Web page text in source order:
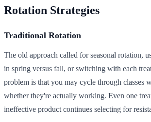
Rotation Strategies
Traditional Rotation
The old approach called for seasonal rotation,
in spring versus fall, or switching with each
problem is that you may cycle through classes
whether they're actually working. Even one
ineffective product continues selecting for